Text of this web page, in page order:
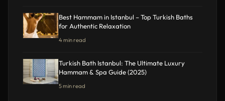
Best Hammam in Istanbul – Top Turkish Baths
for Authentic Relaxation
4 min read
Turkish Bath Istanbul: The Ultimate Luxury
Hammam & Spa Guide (2025)
5 min read